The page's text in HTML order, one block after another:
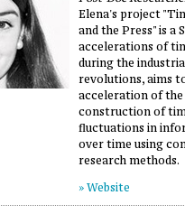
Elena's project
and the Press" is a
accelerations of
during the
revolutions, aims
acceleration of the
construction of
fluctuations in
over time using
research methods.
» Website